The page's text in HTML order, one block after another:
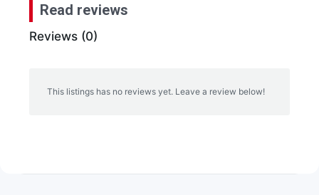
Read reviews
Reviews (0)
This listings has no reviews yet. Leave a review below!